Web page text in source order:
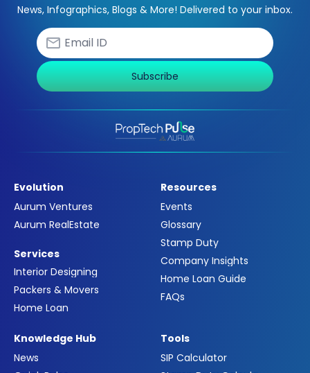
News, Infographics, Blogs & More! Delivered to your inbox.
Subscribe
Evolution
Aurum Ventures
Aurum RealEstate
Services
Interior Designing
Packers & Movers
Home Loan
Resources
Events
Glossary
Stamp Duty
Company Insights
Home Loan Guide
FAQs
Knowledge Hub
News
Tools
SIP Calculator